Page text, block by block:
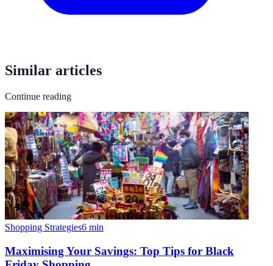
Similar articles
Continue reading
Shopping Strategies6 min
Maximising Your Savings: Top Tips for Black